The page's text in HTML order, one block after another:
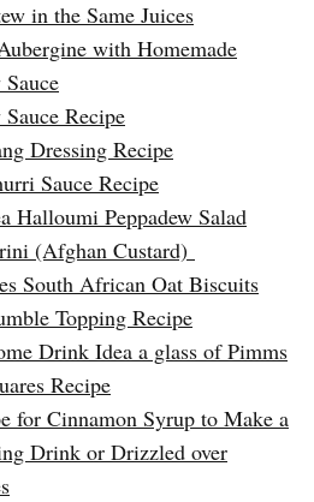
in the Same Juices
with Homemade
Recipe
Dressing Recipe
Sauce Recipe
Halloumi Peppadew Salad
(Afghan Custard)
South African Oat Biscuits
Topping Recipe
Drink Idea a glass of Pimms
Recipe
for Cinnamon Syrup to Make a
Drink or Drizzled over